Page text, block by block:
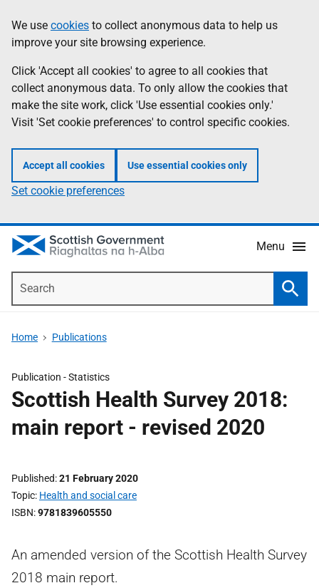
to
main
content
help
Information
We use cookies to collect anonymous data to help us
improve your site browsing experience.
Click 'Accept all cookies' to agree to all cookies that
collect anonymous data. To only allow the cookies that
make the site work, click 'Use essential cookies only.'
Visit 'Set cookie preferences' to control specific cookies.
Accept all cookies Use essential cookies only
Set cookie preferences
Menu
Home Publications
Publication -Statistics
Scottish Health Survey 2018:
main report - revised 2020
Published 21 February 2020
Topic Health and social care
ISBN 9781839605550
An amended version of the Scottish Health Survey
2018 main report.